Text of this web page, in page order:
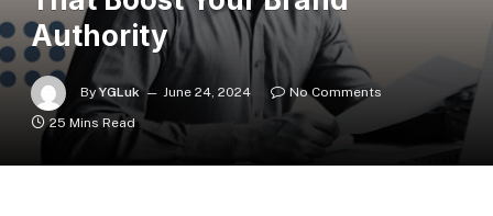
Authority
By YGLuk June 24, 2024
No Comments
25 Mins Read